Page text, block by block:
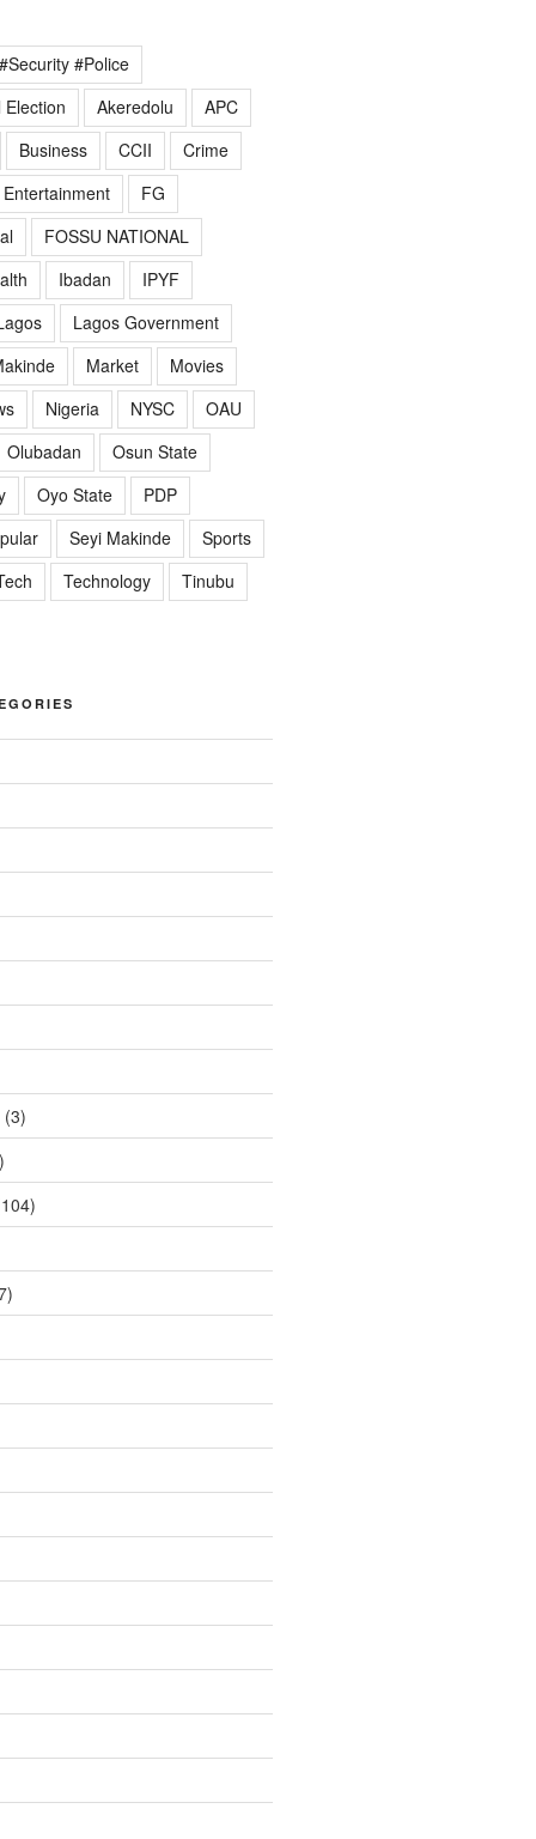
#Police
Akeredolu
APC
Business
CCII
Crime
Entertainment
FG
FOSSU NATIONAL
Ibadan
IPYF
Lagos Government
Market
Movies
Nigeria NYSC
OAU
Olubadan
Osun State
Oyo State
PDP
Seyi Makinde
Sports
Technology Tinubu
(3)